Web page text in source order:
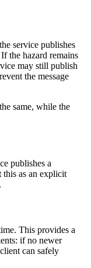
service publishes
the hazard remains
may still publish
the message
same, while the
publishes a
this as an explicit
This provides a
if no newer
can safely